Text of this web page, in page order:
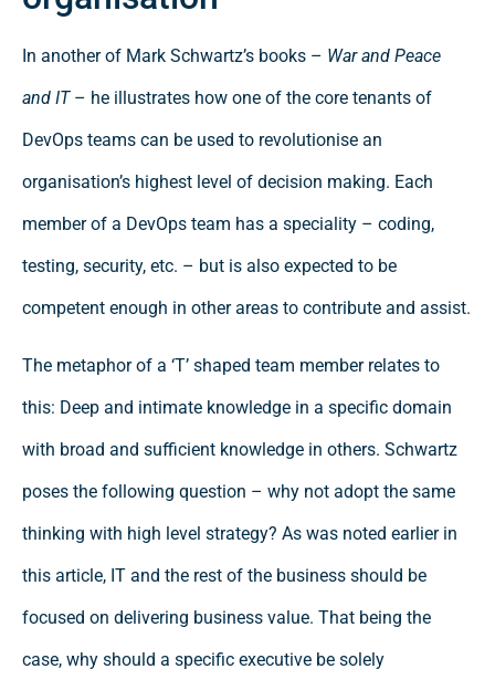
In another of Mark Schwartz’s books – War and Peace
and IT– he illustrates how one of the core tenants of
DevOps teams can be used to revolutionise an
organisation’s highest level of decision making. Each
member of a DevOps team has a speciality – coding,
testing, security, etc. – but is also expected to be
competent enough in other areas to contribute and assist.
The metaphor of a ‘T’ shaped team member relates to
this: Deep and intimate knowledge in a specific domain
with broad and sufficient knowledge in others. Schwartz
poses the following question – why not adopt the same
thinking with high level strategy? As was noted earlier in
this article, IT and the rest of the business should be
focused on delivering business value. That being the
case, why should a specific executive be solely